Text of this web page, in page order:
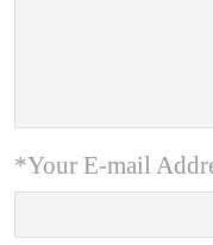
*Your E-mail